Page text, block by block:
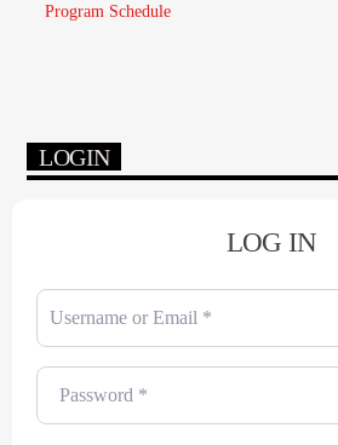
Program Schedule
LOGIN
LOG IN
Username or Email
Password